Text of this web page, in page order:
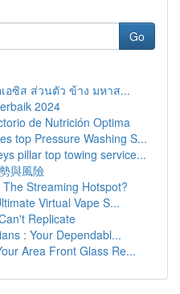
Go
อซิส ส่วนตัว ข้าง มหาส...
2024
de Nutrición Optima
top Pressure Washing S...
pillar top towing service...
與風險
Streaming Hotspot?
Virtual Vape S...
Replicate
: Your Dependabl...
Area Front Glass Re...